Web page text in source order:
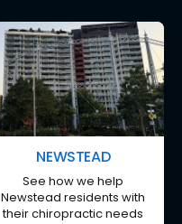
NEWSTEAD
See how we help
Newstead residents with
their chiropractic needs